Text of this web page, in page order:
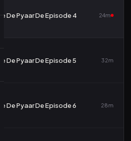
De De Pyaar De Episode 4 24m
De De Pyaar De Episode 5 32m
De De Pyaar De Episode 6 28m